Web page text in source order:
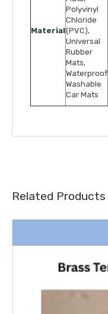
Material
Polyvinyl
Chloride
(PVC),
Universal
Rubber
Mats,
Waterproof
Washable
Car Mats
Related Products